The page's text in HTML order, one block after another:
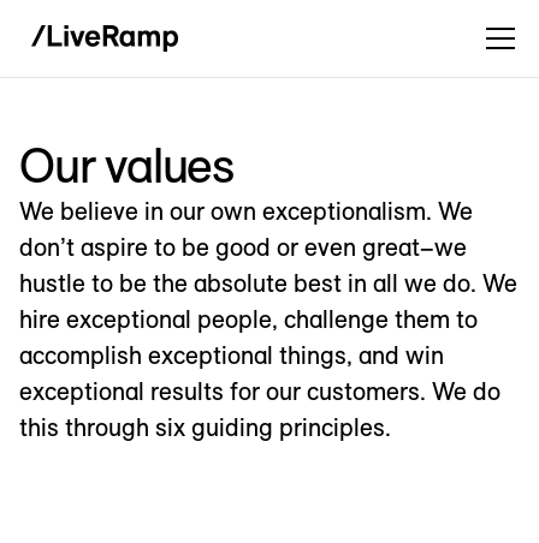
Our values
We believe in our own exceptionalism. We
don’t aspire to be good or even great–we
hustle to be the absolute best in all we do. We
hire exceptional people, challenge them to
accomplish exceptional things, and win
exceptional results for our customers. We do
this through six guiding principles.